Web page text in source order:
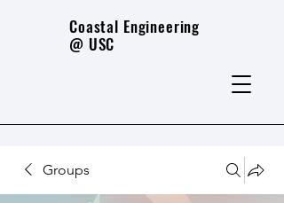
Coastal Engineering
@ USC
Groups